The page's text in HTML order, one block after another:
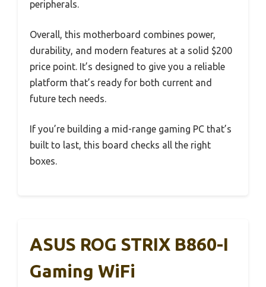
peripherals.
Overall, this motherboard combines power,
durability, and modern features at a solid $200
price point. It’s designed to give you a reliable
platform that’s ready for both current and
future tech needs.
If you’re building a mid-range gaming PC that’s
built to last, this board checks all the right
boxes.
ASUS ROG STRIX B860-I
Gaming WiFi